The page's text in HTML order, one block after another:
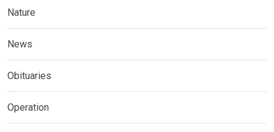
Nature
News
Obituaries
Operation